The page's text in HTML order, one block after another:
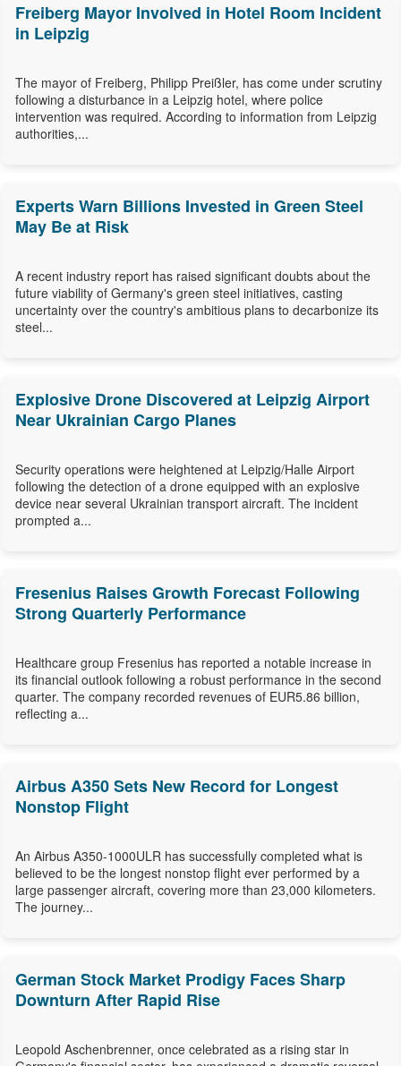
Freiberg Mayor Involved in Hotel Room Incident
in Leipzig
The mayor of Freiberg, Philipp Preißler, has come under scrutiny
following a disturbance in a Leipzig hotel, where police
intervention was required. According to information from Leipzig
authorities,...
Experts Warn Billions Invested in Green Steel
May Be at Risk
A recent industry report has raised significant doubts about the
future viability of Germany's green steel initiatives, casting
uncertainty over the country's ambitious plans to decarbonize its
steel...
Explosive Drone Discovered at Leipzig Airport
Near Ukrainian Cargo Planes
Security operations were heightened at Leipzig/Halle Airport
following the detection of a drone equipped with an explosive
device near several Ukrainian transport aircraft. The incident
prompted a...
Fresenius Raises Growth Forecast Following
Strong Quarterly Performance
Healthcare group Fresenius has reported a notable increase in
its financial outlook following a robust performance in the second
quarter. The company recorded revenues of EUR5.86 billion,
reflecting a...
Airbus A350 Sets New Record for Longest
Nonstop Flight
An Airbus A350-1000ULR has successfully completed what is
believed to be the longest nonstop flight ever performed by a
large passenger aircraft, covering more than 23,000 kilometers.
The journey...
German Stock Market Prodigy Faces Sharp
Downturn After Rapid Rise
Leopold Aschenbrenner, once celebrated as a rising star in